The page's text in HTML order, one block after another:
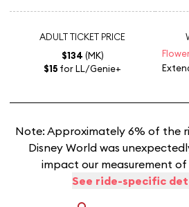
ADULT TICKET PRICE
$134 (MK)
$15 for LL/Genie+
Note: Approximately 6% of the
Disney World was
impact our measurement
See ride-specific